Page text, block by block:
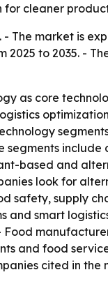
for cleaner
- The market is
2025 to 2035. -
as core
include
based and
look for
safety, supply
smart
and food
cited in the